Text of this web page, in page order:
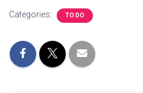
Categories: TO DO